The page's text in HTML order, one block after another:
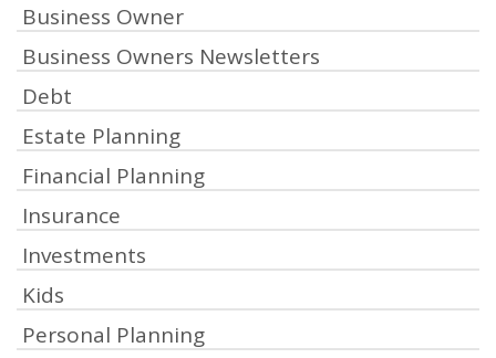
Business Owner
Business Owners Newsletters
Debt
Estate Planning
Financial Planning
Insurance
Investments
Kids
Personal Planning